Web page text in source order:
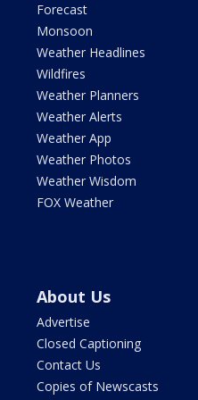
Forecast
Monsoon
Weather Headlines
Wildfires
Weather Planners
Weather Alerts
Weather App
Weather Photos
Weather Wisdom
FOX Weather
About Us
Advertise
Closed Captioning
Contact Us
Copies of Newscasts